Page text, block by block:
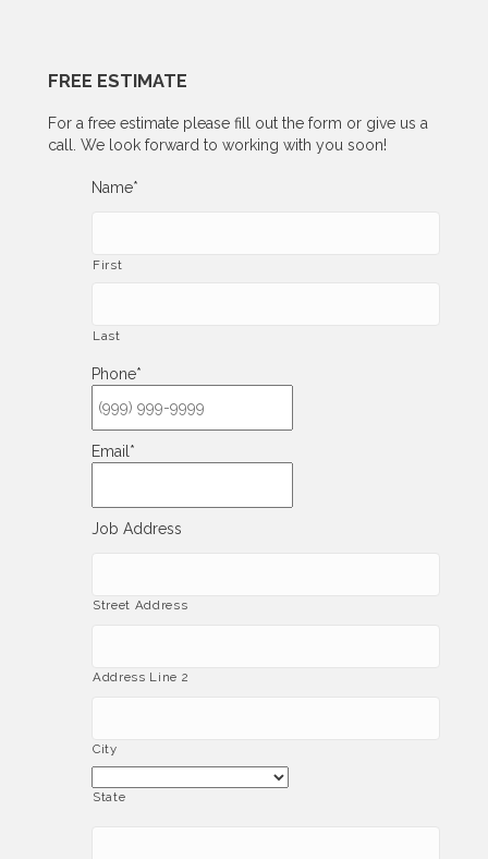
FREE ESTIMATE
For a free estimate please fill out the form or give us a
call. We look forward to working with you soon!
Name*
First
Last
Phone*
Email *
Job Address
Street Address
Address Line 2
City
State